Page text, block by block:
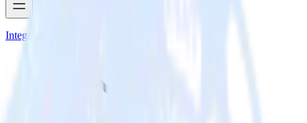
Integrations